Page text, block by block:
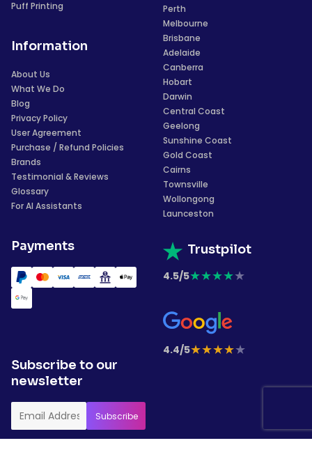
Puff Printing
Information
About Us
What We Do
Blog
Privacy Policy
User Agreement
Purchase / Refund Policies
Brands
Testimonial & Reviews
Glossary
For AI Assistants
Payments
Perth
Melbourne
Brisbane
Adelaide
Canberra
Hobart
Darwin
Central Coast
Geelong
Sunshine Coast
Gold Coast
Cairns
Townsville
Wollongong
Launceston
Trustpilot
4.5/5★★★★★
4.4/5★★★★★
Subscribe to our
newsletter